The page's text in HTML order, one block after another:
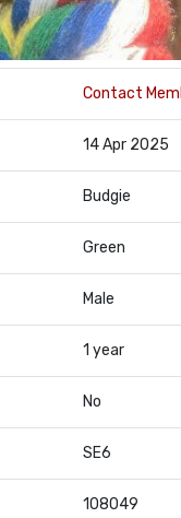
Contact
14 Apr 2025
Budgie
Green
Male
1 year
No
SE6
108049